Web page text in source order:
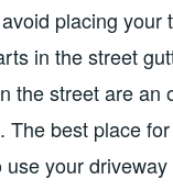
placing your
in the street
the street are an
The best place
use your